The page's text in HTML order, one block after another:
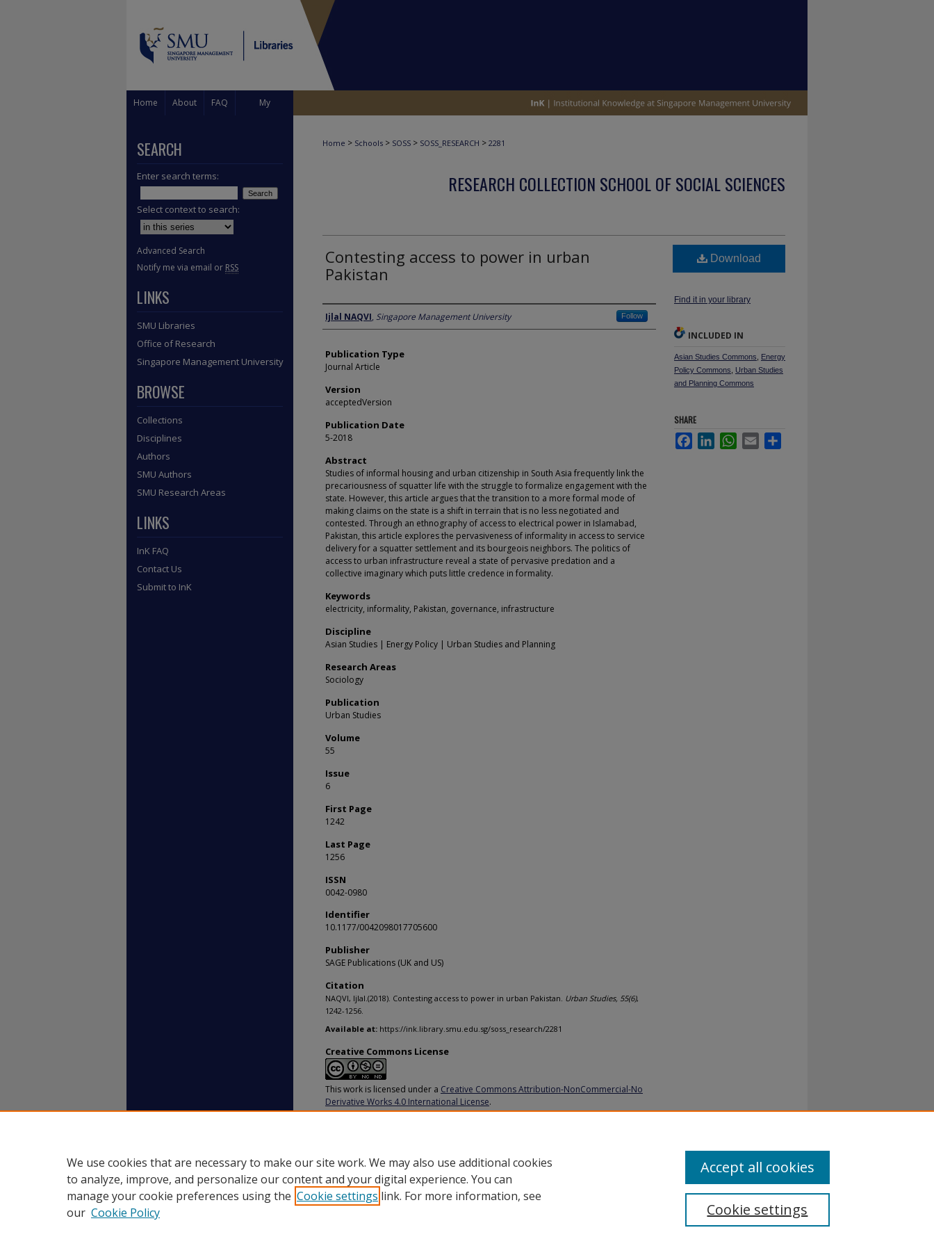
Home About FAQ My
Home > Schools > SOSS > SOSS_RESEARCH > 2281
RESEARCH COLLECTION SCHOOL OF SOCIAL SCIENCES
Contesting access to power in urban
Pakistan
Author
Ijlal NAQVI, Singapore Management University Follow
Publication Type
Journal Article
Version
acceptedVersion
Publication Date
5-2018
Abstract
Studies of informal housing and urban citizenship in South Asia frequently link the
precariousness of squatter life with the struggle to formalize engagement with the
state. However, this article argues that the transition to a more formal mode of
making claims on the state is a shift in terrain that is no less negotiated and
contested. Through an ethnography of access to electrical power in Islamabad,
Pakistan, this article explores the pervasiveness of informality in access to service
delivery for a squatter settlement and its bourgeois neighbors. The politics of
access to urban infrastructure reveal a state of pervasive predation and a
collective imaginary which puts little credence in formality.
Keywords
electricity, informality, Pakistan, governance, infrastructure
Discipline
Asian Studies | Energy Policy | Urban Studies and Planning
Research Areas
Sociology
Publication
Urban Studies
Volume
55
Issue
6
First Page
1242
Last Page
1256
ISSN
0042-0980
Identifier
10.1177/0042098017705600
Publisher
SAGE Publications (UK and US)
Citation
NAQVI, Ijlal.(2018). Contesting access to power in urban Pakistan. Urban Studies, 55(6),
1242-1256.
Available at: https://ink.library.smu.edu.sg/soss_research/2281
Creative Commons License
This work is licensed under a Creative Commons Attribution-NonCommercial-No
Derivative Works 4.0 International License.
Download
Find it in your library
INCLUDED IN
Asian Studies Commons
Energy
Policy Commons
Urban Studies
and Planning Commons
SHARE
FacebookLinkedInWhatsApp
Email
SEARCH
Enter search terms:
Select context to search:
Advanced Search
Notify me via email or RSS
LINKS
SMU Libraries
Office of Research
Singapore Management University
BROWSE
Collections
Disciplines
Authors
SMU Authors
SMU Research Areas
LINKS
InK FAQ
Contact Us
Submit to InK
We use cookies that are necessary to make our site work. We may also use additional cookies
to analyze, improve, and personalize our content and your digital experience. You can
manage your cookie preferences using the Cookie settings link. For more information, see
our Cookie Policy Cookie settings
Accept all cookies